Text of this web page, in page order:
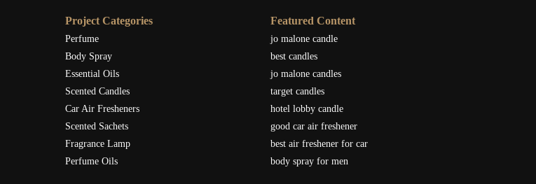
Project Categories
Perfume
Body Spray
Essential Oils
Scented Candles
Car Air Fresheners
Scented Sachets
Fragrance Lamp
Perfume Oils
Featured Content
jo malone candle
best candles
jo malone candles
target candles
hotel lobby candle
good car air freshener
best air freshener for car
body spray for men